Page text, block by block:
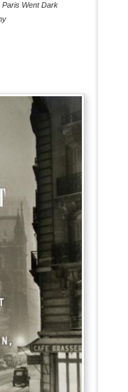
Paris Went Dark